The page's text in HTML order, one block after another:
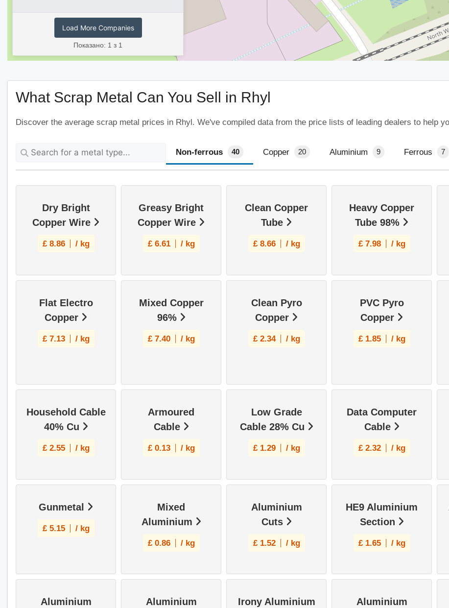
Load More Companies
Показано: 1 з 1
What Scrap Metal Can You Sell in Rhyl
Discover the average scrap metal prices in Rhyl. We've compiled data from the price lists of leading dealers to help
Non-ferrous 40 Copper 20 Aluminium 9 Ferrous 7
Dry Bright
Copper Wire
£ 8.86 / kg
Greasy Bright
Copper Wire
£ 6.61 / kg
Clean Copper
Tube
£ 8.66 / kg
Heavy Copper
Tube 98%
£ 7.98 / kg
Flat Electro
Copper
£ 7.13 / kg
Mixed Copper
96%
£ 7.40 / kg
Clean Pyro
Copper
£ 2.34 / kg
PVC Pyro
Copper
£ 1.85 / kg
Household Cable
40% Cu
£ 2.55 / kg
Armoured
Cable
£ 0.13 / kg
Low Grade
Cable 28% Cu
£ 1.29 / kg
Data Computer
Cable
£ 2.32 / kg
Gunmetal
£ 5.15 / kg
Mixed
Aluminium
£ 0.86 / kg
Aluminium
Cuts
£ 1.52 / kg
HE9 Aluminium
Section
£ 1.65 / kg
Aluminium
Aluminium
Irony Aluminium
Aluminium